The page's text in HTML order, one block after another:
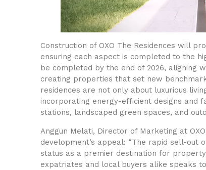
Construction of OXO The Residences will
ensuring each aspect is completed to the
be completed by the end of 2026, aligning
creating properties that set new
residences are not only about luxurious
incorporating energy-efficient designs and
stations, landscaped green spaces, and
Anggun Melati, Director of Marketing at
development’s appeal: “The rapid sell-out
status as a premier destination for
expatriates and local buyers alike speaks